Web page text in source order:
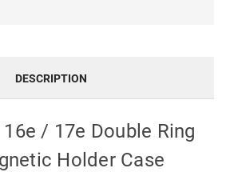
DESCRIPTION
/ 17e Double Ring
Holder Case